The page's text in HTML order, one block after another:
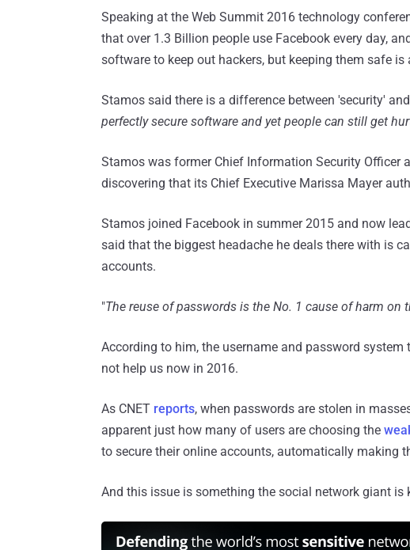
Speaking at the Web Summit 2016 technology
that over 1.3 Billion people use Facebook every day,
software to keep out hackers, but keeping them safe is
Stamos said there is a difference between 'security'
perfectly secure software and yet people can still get
Stamos was former Chief Information Security Officer
discovering that its Chief Executive Marissa Mayer
Stamos joined Facebook in summer 2015 and now
said that the biggest headache he deals there with is
accounts.
"The reuse of passwords is the No. 1 cause of harm on
According to him, the username and password
not help us now in 2016.
As CNET reports, when passwords are stolen in
apparent just how many of users are choosing the
to secure their online accounts, automatically making
And this issue is something the social network giant is